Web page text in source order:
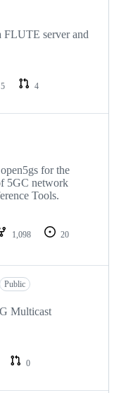
FLUTE server and
5
4
for the
5GC network
Tools.
1,098
20
Public
Multicast
0